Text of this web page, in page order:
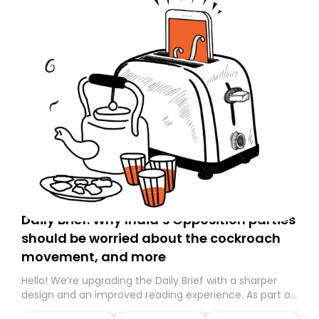
Daily Brief: Why India’s Opposition parties
should be worried about the cockroach
movement, and more
Hello! We’re upgrading the Daily Brief with a sharper
design and an improved reading experience. As part of